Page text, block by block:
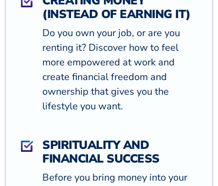
(INSTEAD OF EARNING IT)
Do you own your job, or are you
renting it? Discover how to feel
more empowered at work and
create financial freedom and
ownership that gives you the
lifestyle you want.
SPIRITUALITY AND
FINANCIAL SUCCESS
Before you bring money into your